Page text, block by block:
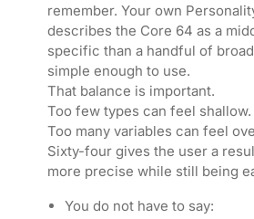
remember. Your own
describes the Core 64 as a
specific than a handful of
simple enough to use.
That balance is important.
Too few types can feel shallow.
Too many variables can feel
Sixty-four gives the user a
more precise while still being
You do not have to say: